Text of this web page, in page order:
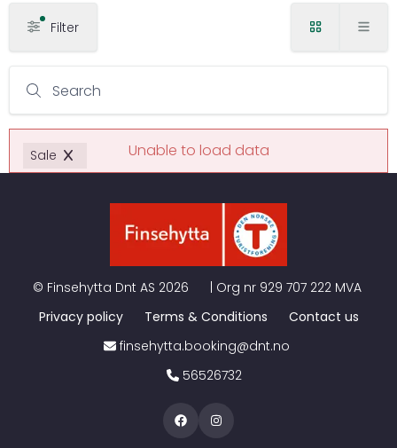
Filter
Search
Sale Unable to load data
© Finsehytta Dnt AS 2026 | Org nr 929 707 222 MVA
Privacy policy
Terms & Conditions
Contact us
finsehytta.booking@dnt.no
56526732